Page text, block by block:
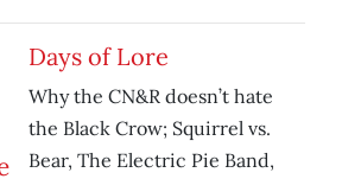
Days of Lore
Why the CN&R doesn’t hate
the Black Crow; Squirrel vs.
Bear, The Electric Pie Band,